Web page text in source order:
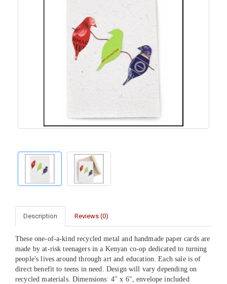
Description Reviews (0)
These one-of-a-kind recycled metal and handmade paper cards are
made by at-risk teenagers in a Kenyan co-op dedicated to turning
people's lives around through art and education. Each sale is of
direct benefit to teens in need. Design will vary depending on
recycled materials. Dimensions: 4" x 6", envelope included